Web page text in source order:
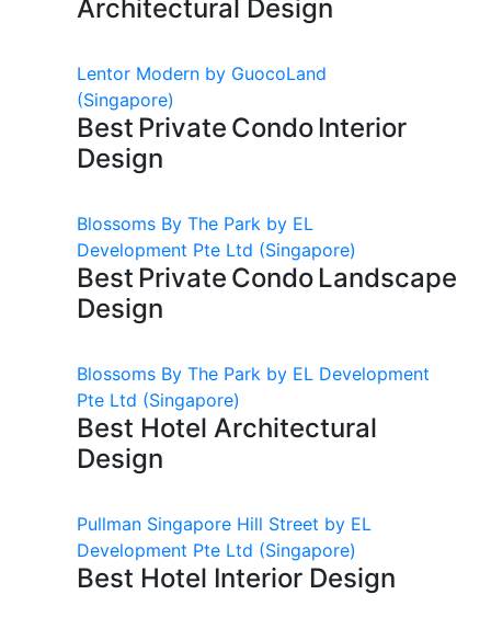
Architectural Design
Lentor Modern by GuocoLand
(Singapore)
Best Private Condo Interior
Design
Blossoms By The Park by EL
Development Pte Ltd (Singapore)
Best Private Condo Landscape
Design
Blossoms By The Park by EL Development
Pte Ltd (Singapore)
Best Hotel Architectural
Design
Pullman Singapore Hill Street by EL
Development Pte Ltd (Singapore)
Best Hotel Interior Design